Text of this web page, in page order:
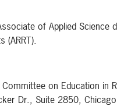
of Applied Science
(ARRT).
on Education in
Dr., Suite 2850,